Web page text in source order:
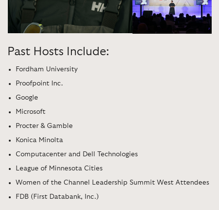
Past Hosts Include:
Fordham University
Proofpoint Inc.
Google
Microsoft
Procter & Gamble
Konica Minolta
Computacenter and Dell Technologies
League of Minnesota Cities
Women of the Channel Leadership Summit West Attendees
FDB (First Databank, Inc.)